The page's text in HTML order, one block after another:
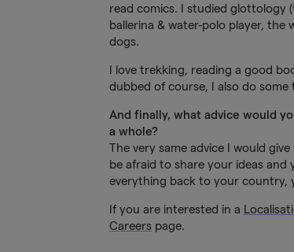
read comics. I studied glottology
ballerina & water-polo player, the
dogs.
I love trekking, reading a good
dubbed of course, I also do
And finally, what advice would
a whole?
The very same advice I would
be afraid to share your ideas and
everything back to your country,
If you are interested in a
Careerspage.